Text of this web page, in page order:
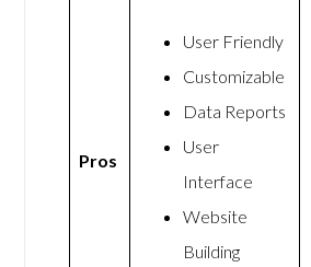
Pros
User Friendly
Customizable
Data Reports
User
Interface
Website
Building